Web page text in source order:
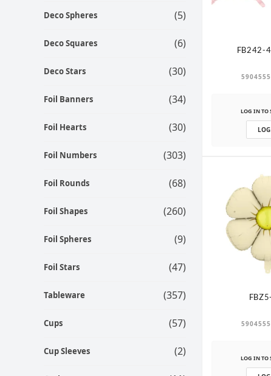
Deco Spheres (5)
Deco Squares (6)
Deco Stars (30)
Foil Banners (34)
Foil Hearts (30)
Foil Numbers (303)
Foil Rounds (68)
Foil Shapes (260)
Foil Spheres (9)
Foil Stars (47)
Tableware (357)
Cups (57)
Cup Sleeves (2)
FB242-
LOG IN TO
LOG IN TO